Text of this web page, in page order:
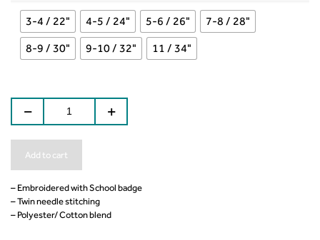
3-4 / 22" 4-5 / 24" 5-6 / 26"
7-8 / 28"
8-9 / 30"
9-10 / 32" 11 / 34"
Add to cart
– Embroidered with School badge
– Twin needle stitching
– Polyester/ Cotton blend